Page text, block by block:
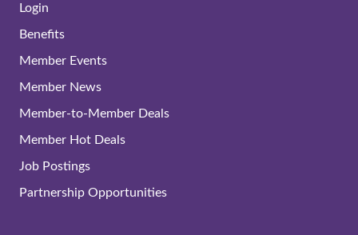
Login
Benefits
Member Events
Member News
Member-to-Member Deals
Member Hot Deals
Job Postings
Partnership Opportunities